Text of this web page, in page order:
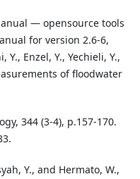
— opensource tools
for version 2.6-6,
Y., Enzel, Y., Yechieli, Y.,
of floodwater
344 (3-4), p.157-170.
Y., and Hermato, W.,